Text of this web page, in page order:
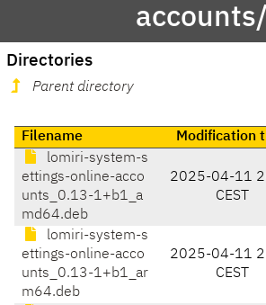
accounts/
Directories
Parent directory
Filename Modification
lomiri-system-s
ettings-online-acco
unts_0.13-1+b1_a
md64.deb
2025-04-11
CEST
lomiri-system-s
ettings-online-acco
unts_0.13-1+b1_ar
m64.deb
2025-04-11
CEST